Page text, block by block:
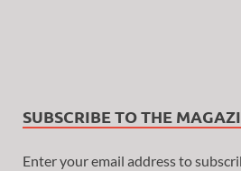
SUBSCRIBE TO THE
Enter your email address to